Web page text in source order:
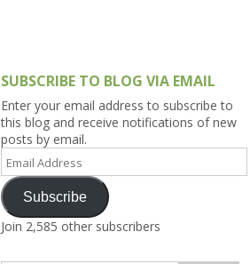
SUBSCRIBE TO BLOG VIA EMAIL
Enter your email address to subscribe to
this blog and receive notifications of new
posts by email.
Email
Address
Subscribe
Join 2,585 other subscribers